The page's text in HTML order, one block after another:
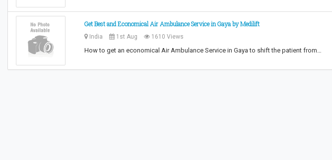
Get Best and Economical Air Ambulance Service in Gaya by Medilift
India 1st Aug 1610 Views
How to get an economical Air Ambulance Service in Gaya to shift the patient from…